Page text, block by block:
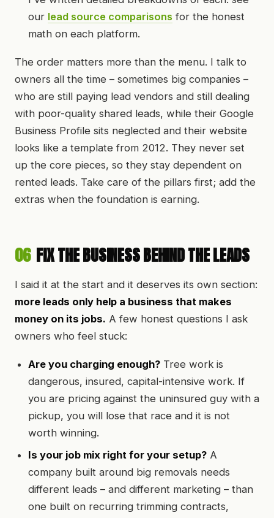
our lead source comparisons for the honest
math on each platform.
The order matters more than the menu. I talk to
owners all the time – sometimes big companies –
who are still paying lead vendors and still dealing
with poor-quality shared leads, while their Google
Business Profile sits neglected and their website
looks like a template from 2012. They never set
up the core pieces, so they stay dependent on
rented leads. Take care of the pillars first; add the
extras when the foundation is earning.
06 FIX THE BUSINESS BEHIND THE LEADS
I said it at the start and it deserves its own section:
more leads only help a business that makes
money on its jobs. A few honest questions I ask
owners who feel stuck:
Are you charging enough? Tree work is
dangerous, insured, capital-intensive work. If
you are pricing against the uninsured guy with a
pickup, you will lose that race and it is not
worth winning.
Is your job mix right for your setup? A
company built around big removals needs
different leads – and different marketing – than
one built on recurring trimming contracts,